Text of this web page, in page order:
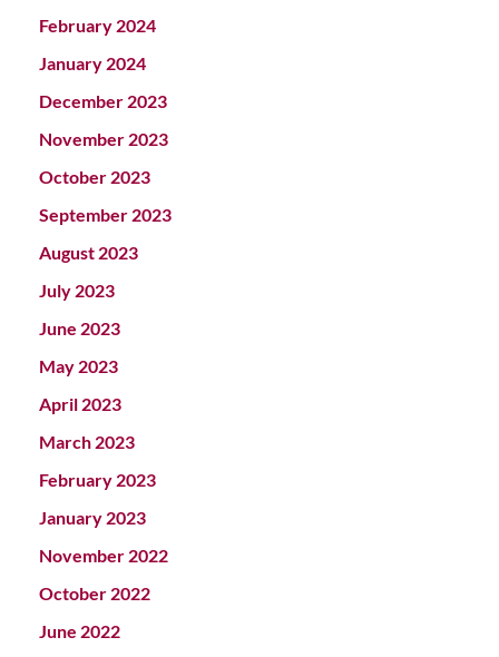
February 2024
January 2024
December 2023
November 2023
October 2023
September 2023
August 2023
July 2023
June 2023
May 2023
April 2023
March 2023
February 2023
January 2023
November 2022
October 2022
June 2022